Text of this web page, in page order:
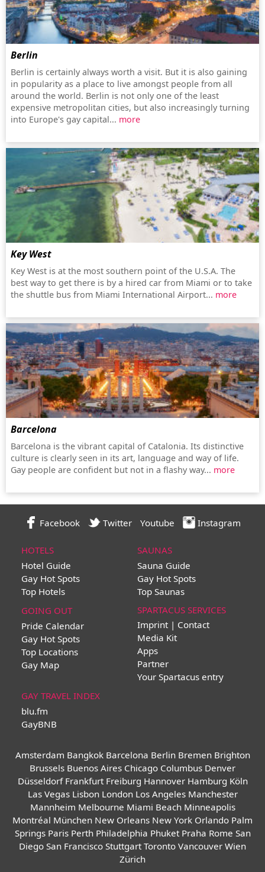
Berlin
Berlin is certainly always worth a visit. But it is also gaining
in popularity as a place to live amongst people from all
around the world. Berlin is not only one of the least
expensive metropolitan cities, but also increasingly turning
into Europe's gay capital... more
Key West
Key West is at the most southern point of the U.S.A. The
best way to get there is by a hired car from Miami or to take
the shuttle bus from Miami International Airport... more
Barcelona
Barcelona is the vibrant capital of Catalonia. Its distinctive
culture is clearly seen in its art, language and way of life.
Gay people are confident but not in a flashy way... more
Facebook Twitter Youtube Instagram
HOTELS
Hotel Guide
Gay Hot Spots
Top Hotels
SAUNAS
Sauna Guide
Gay Hot Spots
Top Saunas
GOING OUT
Pride Calendar
Gay Hot Spots
Top Locations
Gay Map
SPARTACUS SERVICES
Imprint | Contact
Media Kit
Apps
Partner
Your Spartacus entry
GAY TRAVEL INDEX
blu.fm
GayBNB
Amsterdam Bangkok Barcelona Berlin Bremen Brighton
Brussels Buenos Aires Chicago Columbus Denver
Düsseldorf Frankfurt Freiburg Hannover Hamburg Köln
Las Vegas Lisbon London Los Angeles Manchester
Mannheim Melbourne Miami Beach Minneapolis
Montréal München New Orleans New York Orlando Palm
Springs Paris Perth Philadelphia Phuket Praha Rome San
Diego San Francisco Stuttgart Toronto Vancouver Wien
Zürich